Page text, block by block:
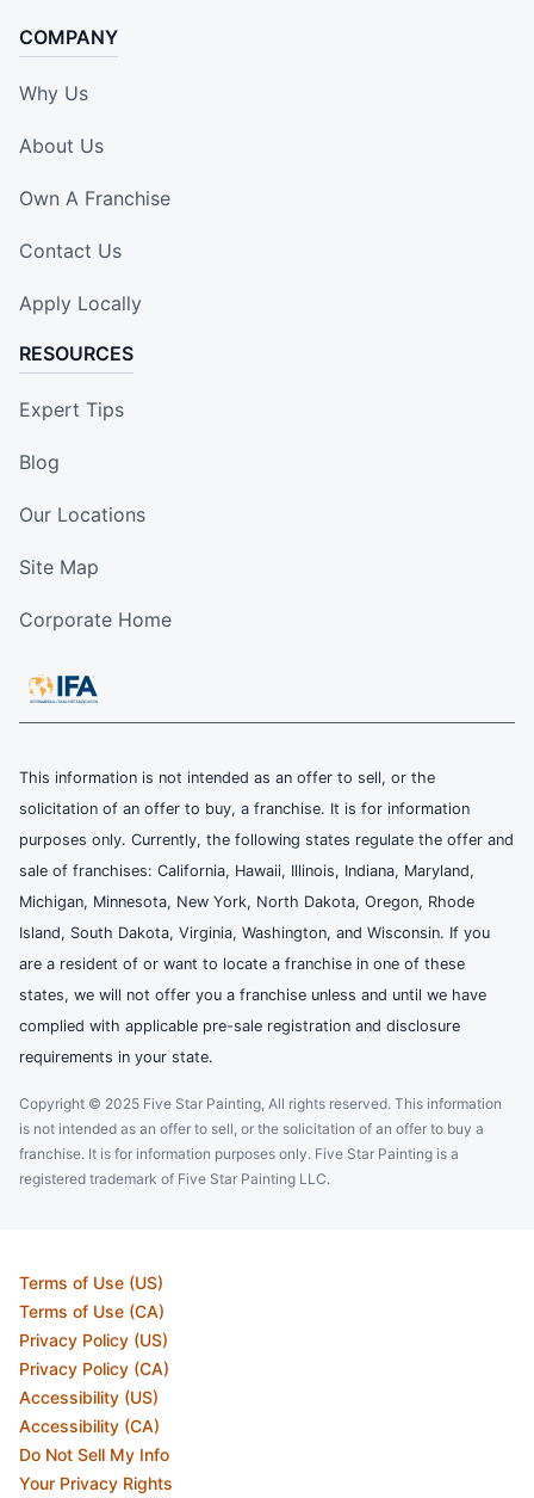
COMPANY
Why Us
About Us
Own A Franchise
Contact Us
Apply Locally
RESOURCES
Expert Tips
Blog
Our Locations
Site Map
Corporate Home
This information is not intended as an offer to sell, or the
solicitation of an offer to buy, a franchise. It is for information
purposes only. Currently, the following states regulate the offer and
sale of franchises: California, Hawaii, Illinois, Indiana, Maryland,
Michigan, Minnesota, New York, North Dakota, Oregon, Rhode
Island, South Dakota, Virginia, Washington, and Wisconsin. If you
are a resident of or want to locate a franchise in one of these
states, we will not offer you a franchise unless and until we have
complied with applicable pre-sale registration and disclosure
requirements in your state.
Copyright © 2025 Five Star Painting, All rights reserved. This information
is not intended as an offer to sell, or the solicitation of an offer to buy a
franchise. It is for information purposes only. Five Star Painting is a
registered trademark of Five Star Painting LLC.
Terms of Use (US)
Terms of Use (CA)
Privacy Policy (US)
Privacy Policy (CA)
Accessibility (US)
Accessibility (CA)
Do Not Sell My Info
Your Privacy Rights